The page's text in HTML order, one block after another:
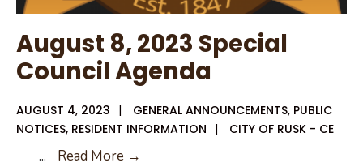
August 8, 2023 Special
Council Agenda
AUGUST 4, 2023 | GENERAL ANNOUNCEMENTS, PUBLIC
NOTICES, RESIDENT INFORMATION | CITY OF RUSK - CE
... Read More →